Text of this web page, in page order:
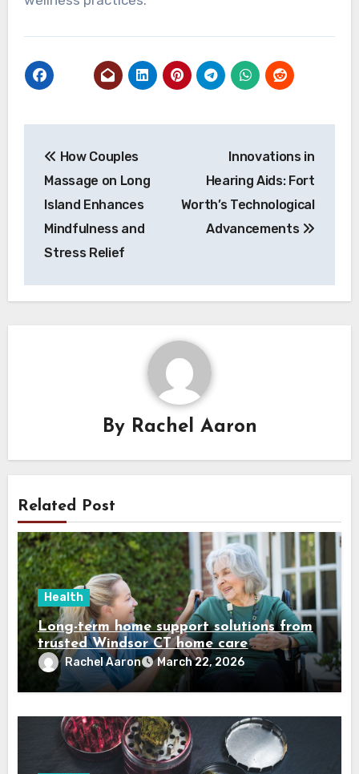
navigation
How Couples
Massage on Long
Island Enhances
Mindfulness and
Stress Relief
Innovations in
Hearing Aids: Fort
Worth’s Technological
Advancements
By Rachel Aaron
Related Post
Health
Long-term home support solutions from
trusted Windsor CT home care
specialists caregivers
Rachel Aaron March 22, 2026